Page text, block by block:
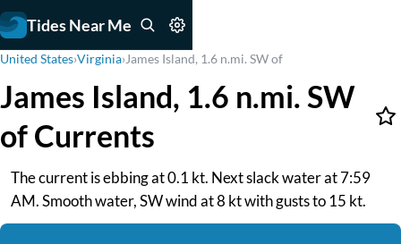
Tides Near Me
United States›Virginia›James Island, 1.6 n.mi. SW of
James Island, 1.6 n.mi. SW
of Currents
The current is ebbing at 0.1 kt. Next slack water at 7:59
AM. Smooth water, SW wind at 8 kt with gusts to 15 kt.